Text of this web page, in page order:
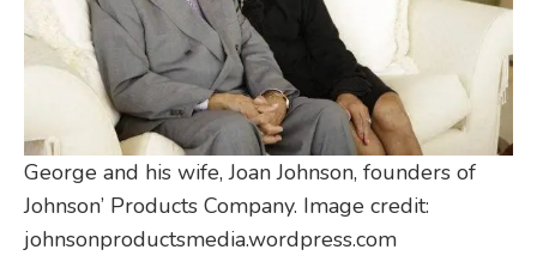
George and his wife, Joan Johnson, founders of
Johnson’ Products Company. Image credit:
johnsonproductsmedia.wordpress.com